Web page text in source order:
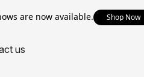
are now available. Shop Now
us